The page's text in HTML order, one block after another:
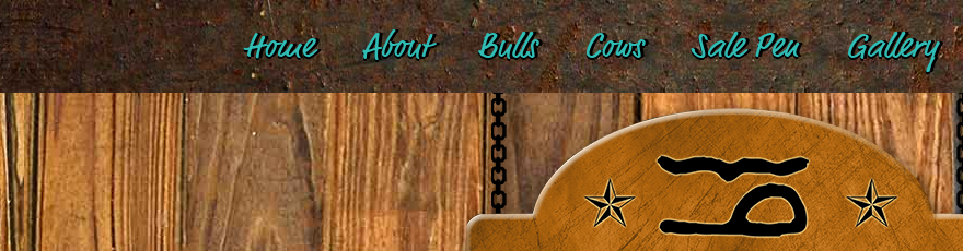
Home About Bulls Cows Sale Pen Gallery